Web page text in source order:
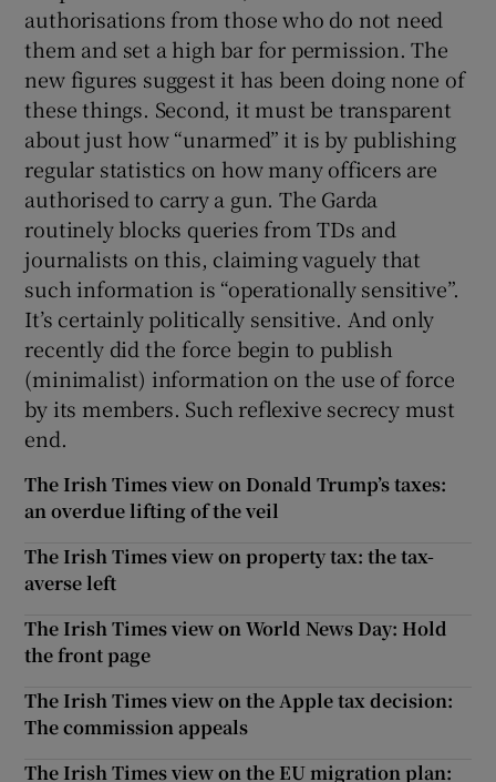
authorisations from those who do not need
them and set a high bar for permission. The
new figures suggest it has been doing none of
these things. Second, it must be transparent
about just how “unarmed” it is by publishing
regular statistics on how many officers are
authorised to carry a gun. The Garda
routinely blocks queries from TDs and
journalists on this, claiming vaguely that
such information is “operationally sensitive”.
It’s certainly politically sensitive. And only
recently did the force begin to publish
(minimalist) information on the use of force
by its members. Such reflexive secrecy must
end.
The Irish Times view on Donald Trump’s taxes:
an overdue lifting of the veil
The Irish Times view on property tax: the tax-
averse left
The Irish Times view on World News Day: Hold
the front page
The Irish Times view on the Apple tax decision:
The commission appeals
The Irish Times view on the EU migration plan: